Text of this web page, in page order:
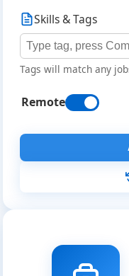
Skills & Tags
Tags will match any
Remote